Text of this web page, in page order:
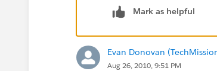
Mark as helpful
Evan Donovan
Aug 26, 2010, 9:51 PM